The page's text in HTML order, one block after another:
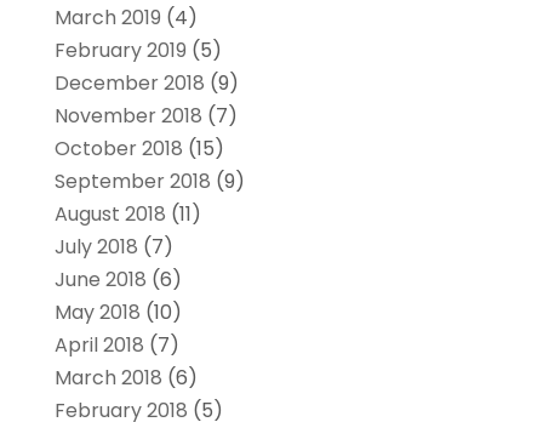
March 2019 (4)
February 2019 (5)
December 2018 (9)
November 2018 (7)
October 2018 (15)
September 2018 (9)
August 2018 (11)
July 2018 (7)
June 2018 (6)
May 2018 (10)
April 2018 (7)
March 2018 (6)
February 2018 (5)